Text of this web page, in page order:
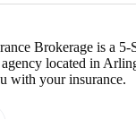
Brokerage is a 5-
located in
with your insurance.